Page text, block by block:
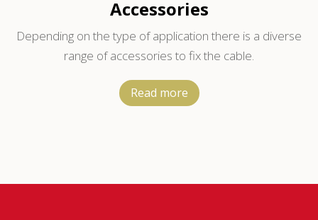
Accessories
Depending on the type of application there is a diverse
range of accessories to fix the cable.